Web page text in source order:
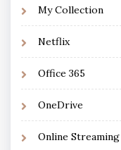
My Collection
Netflix
Office 365
OneDrive
Online Streaming